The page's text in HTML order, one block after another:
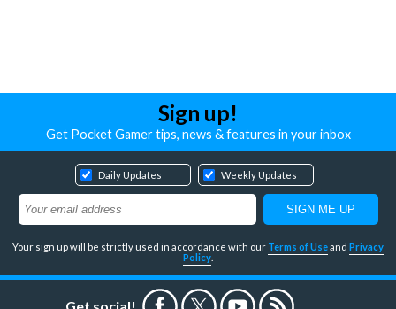
Sign up!
Get Pocket Gamer tips, news & features in your inbox
Daily Updates Weekly Updates
Your sign up will be strictly used in accordance with our Terms of Useand Privacy
Policy